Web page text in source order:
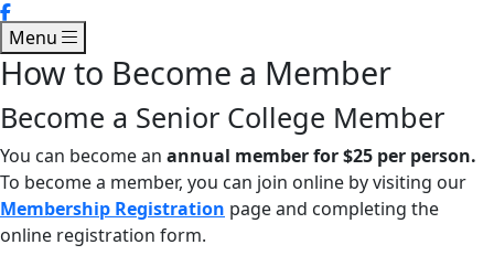
Menu
How to Become a Member
Become a Senior College Member
You can become an annual member for $25 per person.
To become a member, you can join online by visiting our
Membership Registration page and completing the
online registration form.